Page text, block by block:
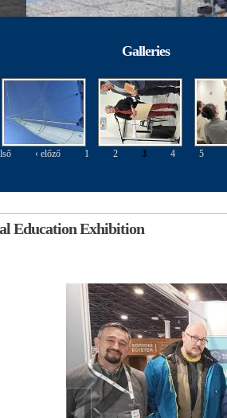
Galleries
‹ előző 1 2 3 4 5
Education Exhibition